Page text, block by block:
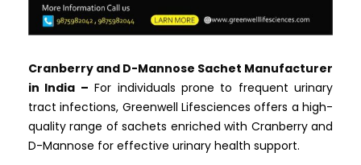
Cranberry and D-Mannose Sachet Manufacturer
in India – For individuals prone to frequent urinary
tract infections, Greenwell Lifesciences offers a high-
quality range of sachets enriched with Cranberry and
D-Mannose for effective urinary health support.